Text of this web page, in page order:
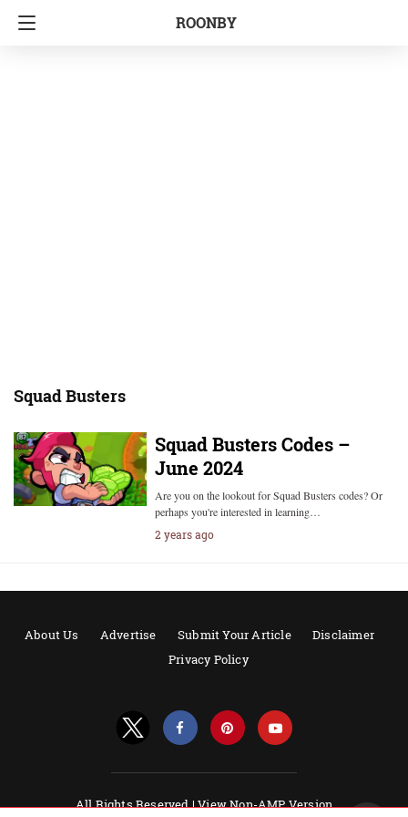
ROONBY
Squad Busters
Squad Busters Codes –
June 2024
Are you on the lookout for Squad Busters codes? Or
perhaps you're interested in learning…
2 years ago
About Us Advertise Submit Your Article
Disclaimer
Privacy Policy
All Rights Reserved |View Non-AMP Version